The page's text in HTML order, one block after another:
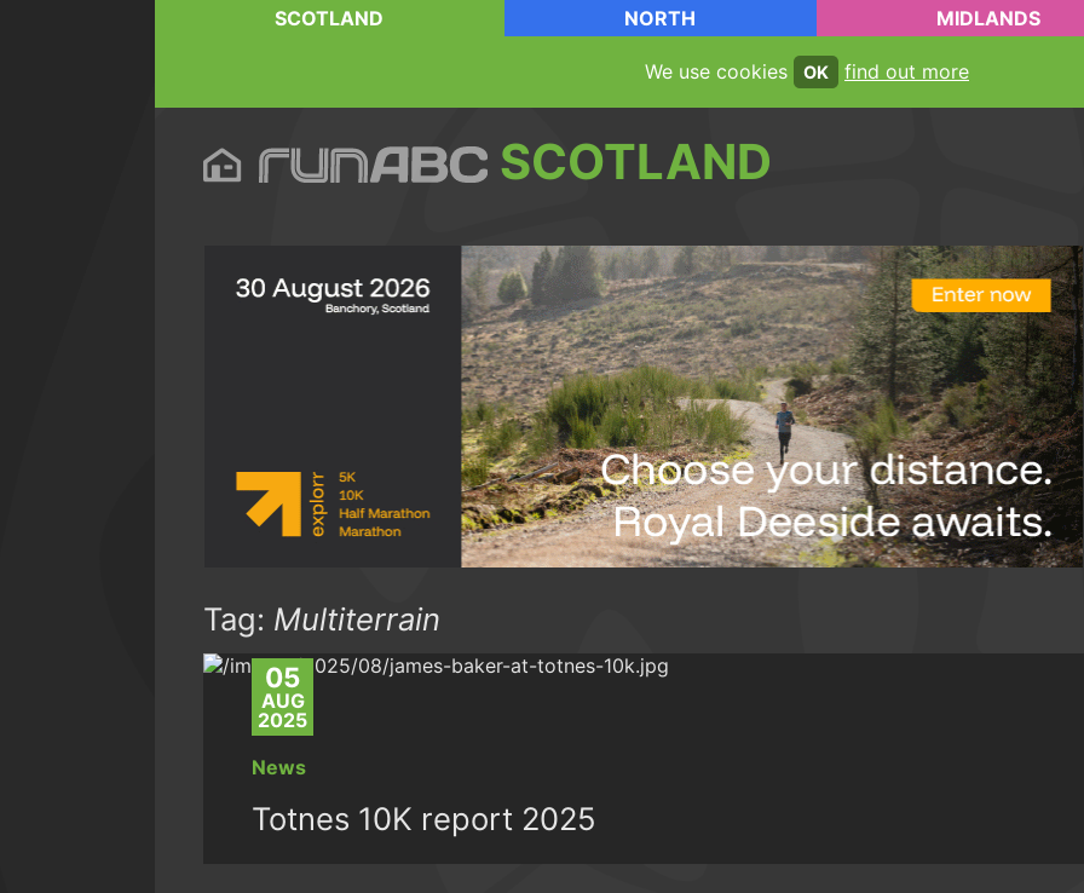
SCOTLAND NORTH MIDLANDS
We use cookies OK find out more
SCOTLAND
Tag: Multiterrain
05
AUG
2025
News
Totnes 10K report 2025